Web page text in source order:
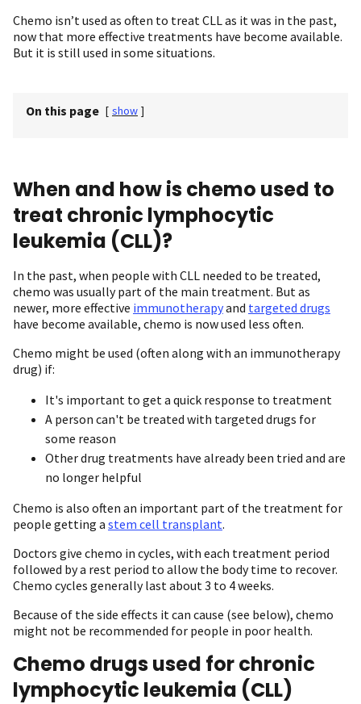
Chemo isn’t used as often to treat CLL as it was in the past,
now that more effective treatments have become available.
But it is still used in some situations.
On this page [ show ]
When and how is chemo used to
treat chronic lymphocytic
leukemia (CLL)?
In the past, when people with CLL needed to be treated,
chemo was usually part of the main treatment. But as
newer, more effective immunotherapyand targeted drugs
have become available, chemo is now used less often.
Chemo might be used (often along with an immunotherapy
drug) if:
It's important to get a quick response to treatment
A person can't be treated with targeted drugs for
some reason
Other drug treatments have already been tried and are
no longer helpful
Chemo is also often an important part of the treatment for
people getting a stem cell transplant.
Doctors give chemo in cycles, with each treatment period
followed by a rest period to allow the body time to recover.
Chemo cycles generally last about 3 to 4 weeks.
Because of the side effects it can cause (see below), chemo
might not be recommended for people in poor health.
Chemo drugs used for chronic
lymphocytic leukemia (CLL)